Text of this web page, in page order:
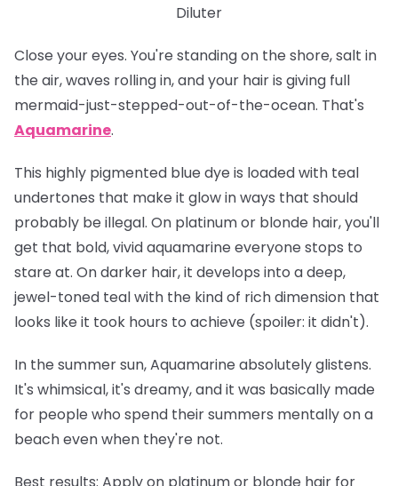
Diluter
Close your eyes. You're standing on the shore, salt in
the air, waves rolling in, and your hair is giving full
mermaid-just-stepped-out-of-the-ocean. That's
Aquamarine.
This highly pigmented blue dye is loaded with teal
undertones that make it glow in ways that should
probably be illegal. On platinum or blonde hair, you'll
get that bold, vivid aquamarine everyone stops to
stare at. On darker hair, it develops into a deep,
jewel-toned teal with the kind of rich dimension that
looks like it took hours to achieve (spoiler: it didn't).
In the summer sun, Aquamarine absolutely glistens.
It's whimsical, it's dreamy, and it was basically made
for people who spend their summers mentally on a
beach even when they're not.